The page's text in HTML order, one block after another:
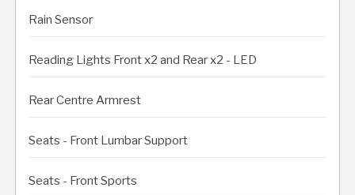
Rain Sensor
Reading Lights Front x2 and Rear x2 - LED
Rear Centre Armrest
Seats - Front Lumbar Support
Seats - Front Sports